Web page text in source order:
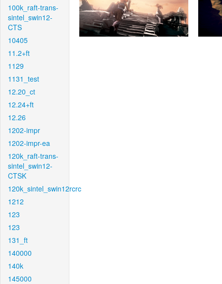
100k_raft-trans-
sintel_swin12-
CTS
10405
11.2+ft
1129
1131_test
12.20_ct
12.24+ft
12.26
1202-impr
1202-impr-ea
120k_raft-trans-
sintel_swin12-
CTSK
120k_sintel_swin12rcrc
1212
123
123
131_ft
140000
140k
145000